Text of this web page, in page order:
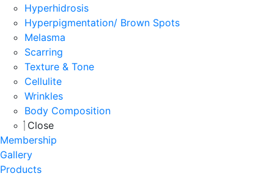
Hyperhidrosis
Hyperpigmentation/ Brown Spots
Melasma
Scarring
Texture & Tone
Cellulite
Wrinkles
Body Composition
Close
Membership
Gallery
Products